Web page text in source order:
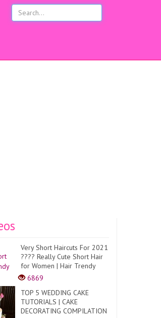
Very Short Haircuts For 2021
???? Really Cute Short Hair
for Women | Hair Trendy
6869
TOP 5 WEDDING CAKE
TUTORIALS | CAKE
DECORATING COMPILATION